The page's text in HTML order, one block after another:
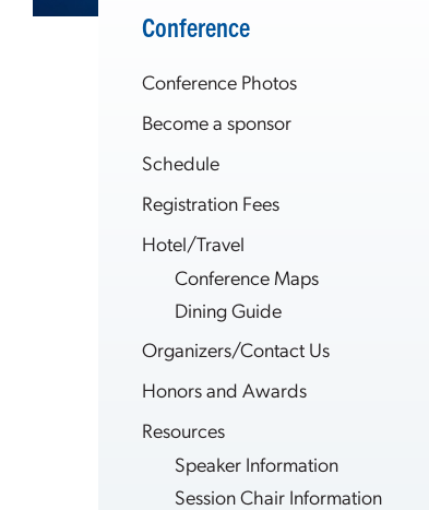
Conference
Conference Photos
Become a sponsor
Schedule
Registration Fees
Hotel/Travel
Conference Maps
Dining Guide
Organizers/Contact Us
Honors and Awards
Resources
Speaker Information
Session Chair Information